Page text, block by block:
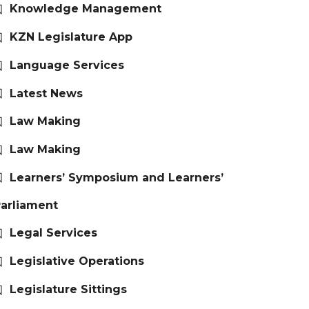
Knowledge Management
KZN Legislature App
Language Services
Latest News
Law Making
Law Making
Learners’ Symposium and Learners’
Legal Services
Legislative Operations
Legislature Sittings